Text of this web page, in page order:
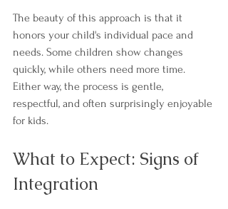
The beauty of this approach is that it
honors your child's individual pace and
needs. Some children show changes
quickly, while others need more time.
Either way, the process is gentle,
respectful, and often surprisingly enjoyable
for kids.
What to Expect: Signs of
Integration